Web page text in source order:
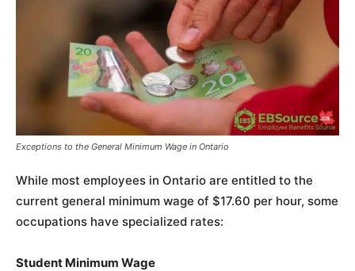
Exceptions to the General Minimum Wage in Ontario
While most employees in Ontario are entitled to the
current general minimum wage of $17.60 per hour, some
occupations have specialized rates:
Student Minimum Wage